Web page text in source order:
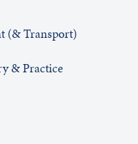
(& Transport)
& Practice